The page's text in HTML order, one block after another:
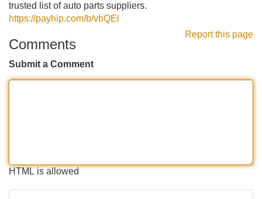
trusted list of auto parts suppliers.
https://payhip.com/b/vbQEl
Report this page
Comments
Submit a Comment
HTML is allowed